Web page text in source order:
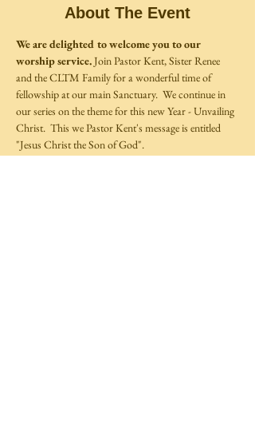
About The Event
We are delighted to welcome you to our
worship service. Join Pastor Kent, Sister Renee
and the CLTM Family for a wonderful time of
fellowship at our main Sanctuary.  We continue in
our series on the theme for this new Year - Unvailing
Christ.  This we Pastor Kent's message is entitled
"Jesus Christ the Son of God".